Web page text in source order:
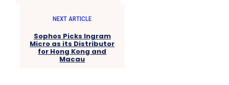
NEXT ARTICLE
Sophos Picks Ingram
Micro as its Distributor
for Hong Kong and
Macau